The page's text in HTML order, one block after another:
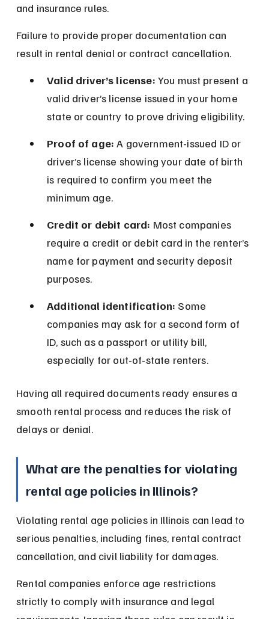
and insurance rules.
Failure to provide proper documentation can
result in rental denial or contract cancellation.
Valid driver’s license: You must present a
valid driver’s license issued in your home
state or country to prove driving eligibility.
Proof of age: A government-issued ID or
driver’s license showing your date of birth
is required to confirm you meet the
minimum age.
Credit or debit card: Most companies
require a credit or debit card in the renter’s
name for payment and security deposit
purposes.
Additional identification: Some
companies may ask for a second form of
ID, such as a passport or utility bill,
especially for out-of-state renters.
Having all required documents ready ensures a
smooth rental process and reduces the risk of
delays or denial.
What are the penalties for violating
rental age policies in Illinois?
Violating rental age policies in Illinois can lead to
serious penalties, including fines, rental contract
cancellation, and civil liability for damages.
Rental companies enforce age restrictions
strictly to comply with insurance and legal